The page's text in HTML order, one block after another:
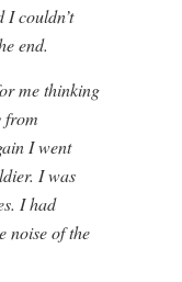
I couldn’t
end.
me thinking
from
I went
I was
I had
noise of the